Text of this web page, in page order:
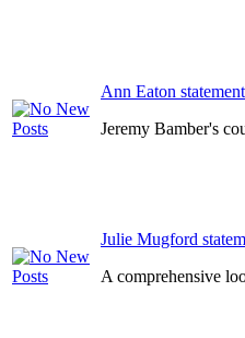
Ann Eaton
Jeremy Bamber's
Julie Mugford
A comprehensive